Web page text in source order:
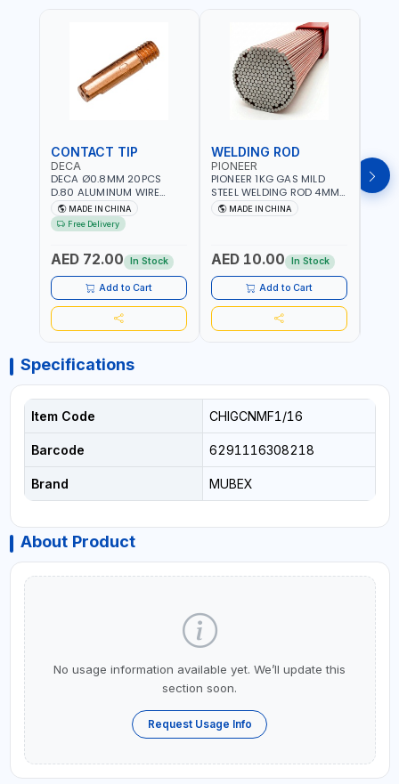
CONTACT TIP
DECA
DECA Ø0.8MM 20PCS
D.80 ALUMINUM WIRE
CONTACT NOZZLE FOR
WELDING 010949 MIG-
MAG
MADE IN CHINA
Free Delivery
AED 72.00 In Stock
Add to Cart
WELDING ROD
PIONEER
PIONEER 1KG GAS MILD
STEEL WELDING ROD 4MM
X 100CM AWS ER70S-6|
GAS WELDING, SOLDERING,
REPAIR SHOPS, PLUMBING
MADE IN CHINA
AED 10.00 In Stock
Add to Cart
Specifications
Item Code CHIGCNMF1/16
Barcode 6291116308218
Brand MUBEX
About Product
No usage information available yet. We’ll update this
section soon.
Request Usage Info